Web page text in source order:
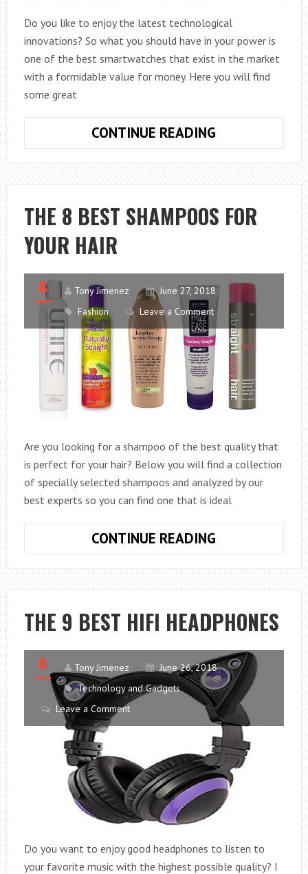
Do you like to enjoy the latest technological
innovations? So what you should have in your power is
one of the best smartwatches that exist in the market
with a formidable value for money. Here you will find
some great
CONTINUE READING
BEST
THE 8 BEST SHAMPOOS FOR
YOUR HAIR
Tony Jimenez
June 27, 2018
Fashion
Leave a Comment
Are you looking for a shampoo of the best quality that
is perfect for your hair? Below you will find a collection
of specially selected shampoos and analyzed by our
best experts so you can find one that is ideal
CONTINUE READING
BEST
SHAMPOOS
FOR
YOUR
THE 9 BEST HIFI HEADPHONES
Tony Jimenez
June 26, 2018
Technology and Gadgets
Leave a Comment
Do you want to enjoy good headphones to listen to
your favorite music with the highest possible quality? I